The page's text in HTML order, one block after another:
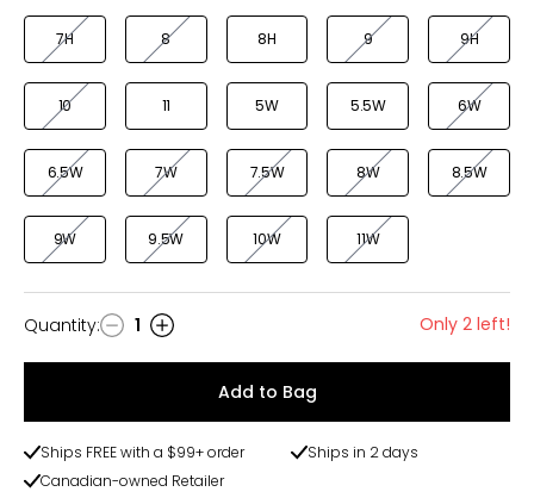
7H 8 8H 9 9H
10 11 5W 5.5W 6W
6.5W 7W 7.5W 8W 8.5W
9W 9.5W 10W 11W
Quantity
Quantity: 1 Only 2 left!
Add to Bag
Ships FREE with a $99+ order
Ships in 2 days
Canadian-owned Retailer